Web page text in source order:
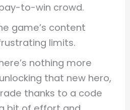
to-win crowd.
game’s content
limits.
nothing more
that new hero,
thanks to a code